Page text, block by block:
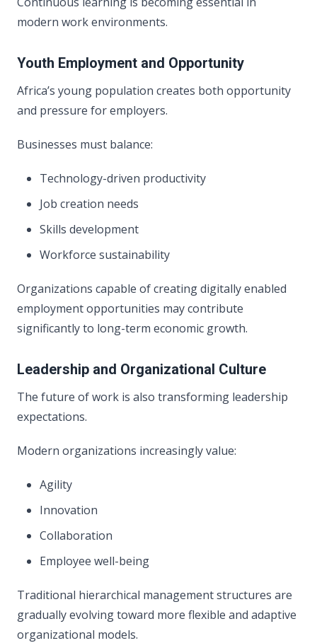
modern work environments.
Youth Employment and Opportunity
Africa’s young population creates both opportunity
and pressure for employers.
Businesses must balance:
Technology-driven productivity
Job creation needs
Skills development
Workforce sustainability
Organizations capable of creating digitally enabled
employment opportunities may contribute
significantly to long-term economic growth.
Leadership and Organizational Culture
The future of work is also transforming leadership
expectations.
Modern organizations increasingly value:
Agility
Innovation
Collaboration
Employee well-being
Traditional hierarchical management structures are
gradually evolving toward more flexible and adaptive
organizational models.